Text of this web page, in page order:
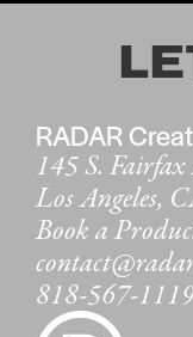
RADAR
145 S.
Los Angeles,
Book a
818-567-